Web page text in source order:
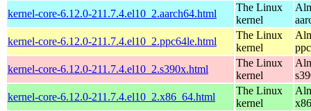
kernel-core-6.12.0-211.7.4.el10_2.aarch64.html
The Linux
kernel
kernel-core-6.12.0-211.7.4.el10_2.ppc64le.html
The Linux
kernel
kernel-core-6.12.0-211.7.4.el10_2.s390x.html
The Linux
kernel
kernel-core-6.12.0-211.7.4.el10_2.x86_64.html
The Linux
kernel